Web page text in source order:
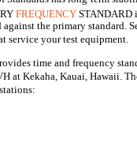
FREQUENCY STANDARD
the primary standard.
service your test equipment.
time and frequency
at Kekaha, Kauai, Hawaii.